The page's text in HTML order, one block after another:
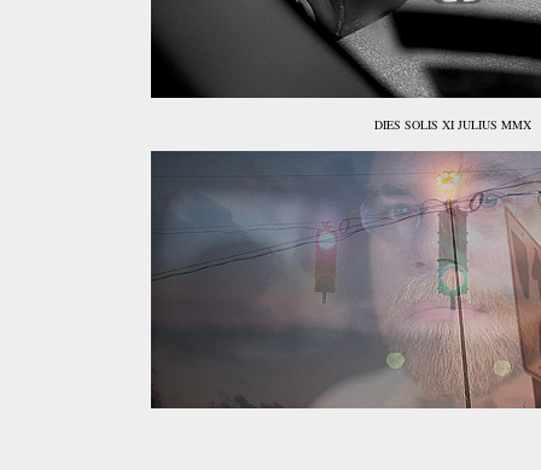
DIES SOLIS XI JULIUS MMX